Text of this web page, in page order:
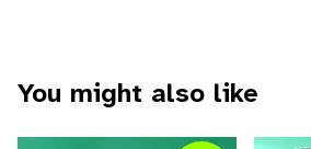
You might also like